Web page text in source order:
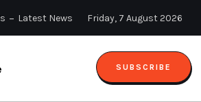
Latest News Friday, 7 August 2026
SUBSCRIBE